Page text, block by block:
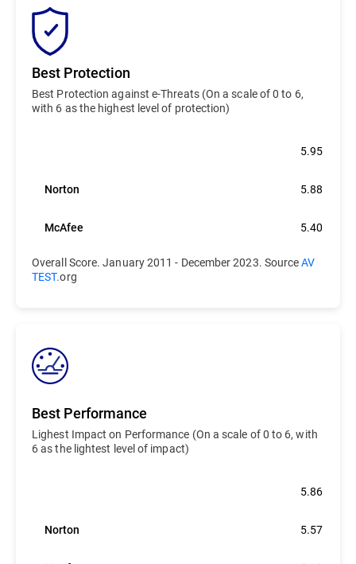
Best Protection
Best Protection against e-Threats (On a scale of 0 to 6,
with 6 as the highest level of protection)
5.95
Norton 5.88
McAfee 5.40
Overall Score. January 2011 - December 2023. SourceAV
TEST.org
Best Performance
Lighest Impact on Performance (On a scale of 0 to 6, with
6 as the lightest level of impact)
5.86
Norton 5.57